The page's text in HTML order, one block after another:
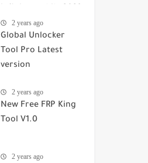
2 years ago
Global Unlocker
Tool Pro Latest
version
2 years ago
New Free FRP King
Tool V1.0
2 years ago